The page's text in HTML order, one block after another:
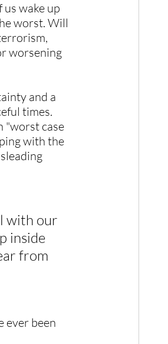
wake up
worst. Will
worsening
and a
times.
"worst case
with the
with our
inside
from
ever been